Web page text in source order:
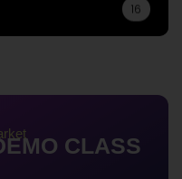
16
CLASS